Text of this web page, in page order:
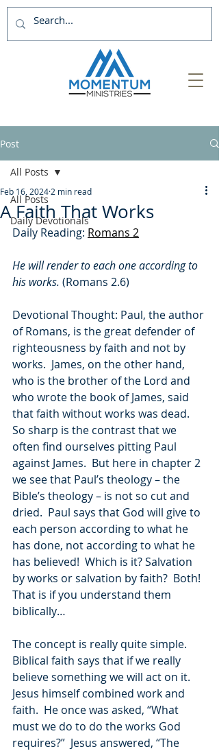
Post
All Posts
Daily Devotionals
All Posts
A Faith That Works
Feb 16, 2024 2 min read
Daily Reading: Romans 2
He will render to each one according to
his works. (Romans 2.6)
Devotional Thought: Paul, the author
of Romans, is the great defender of
righteousness by faith and not by
works.  James, on the other hand,
who is the brother of the Lord and
who wrote the book of James, said
that faith without works was dead.
So sharp is the contrast that we
often find ourselves pitting Paul
against James.  But here in chapter 2
we see that Paul’s theology – the
Bible’s theology – is not so cut and
dried.  Paul says that God will give to
each person according to what he
has done, not according to what he
has believed!  Which is it? Salvation
by works or salvation by faith?  Both!
That is if you understand them
biblically…
The concept is really quite simple.
Biblical faith says that if we really
believe something we will act on it.
Jesus himself combined work and
faith.  He once was asked, “What
must we do to do the works God
requires?”  Jesus answered, “The